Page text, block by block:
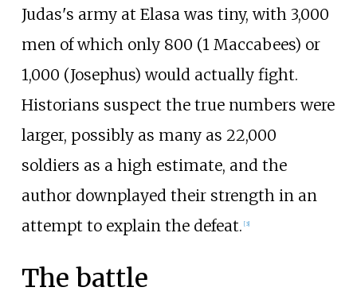
Judas's army at Elasa was tiny, with 3,000
men of which only 800 (1 Maccabees) or
1,000 (Josephus) would actually fight.
Historians suspect the true numbers were
larger, possibly as many as 22,000
soldiers as a high estimate, and the
author downplayed their strength in an
attempt to explain the defeat. [3]
The battle